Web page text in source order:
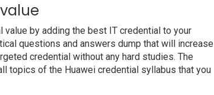
value by adding the best IT credential to your
questions and answers dump that will increase
credential without any hard studies. The
topics of the Huawei credential syllabus that you